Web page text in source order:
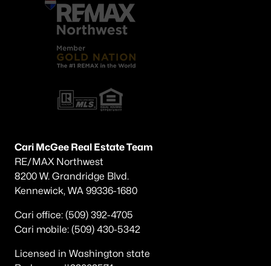
Cari McGee Real Estate Team
RE/MAX Northwest
8200 W. Grandridge Blvd.
Kennewick, WA 99336-1680
Cari office: (509) 392-4705
Cari mobile: (509) 430-5342
Licensed in Washington state